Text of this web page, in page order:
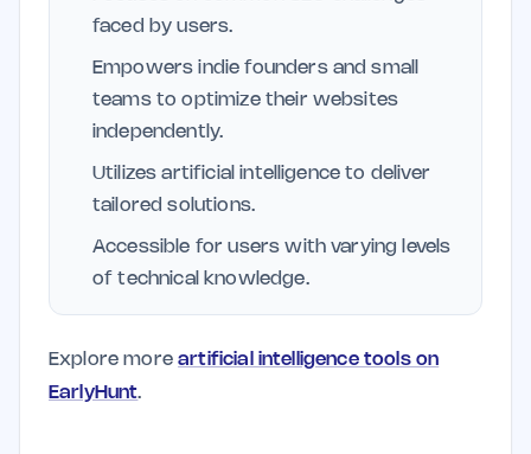
faced by users.
Empowers indie founders and small
teams to optimize their websites
independently.
Utilizes artificial intelligence to deliver
tailored solutions.
Accessible for users with varying levels
of technical knowledge.
Explore moreartificial intelligence tools on
EarlyHunt.